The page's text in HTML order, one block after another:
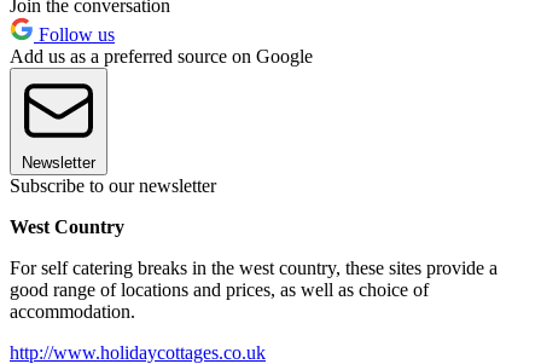
Join the conversation
Follow us
Add us as a preferred source on Google
Newsletter
Subscribe to our newsletter
West Country
For self catering breaks in the west country, these sites provide a
good range of locations and prices, as well as choice of
accommodation.
http://www.holidaycottages.co.uk